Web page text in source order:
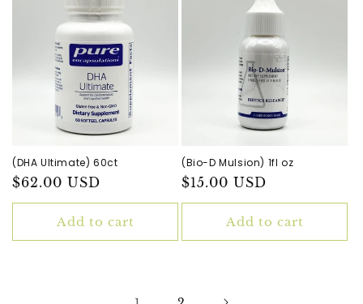
(DHA Ultimate) 60ct
Regular
price
$62.00 USD
Add to cart
(Bio-D Mulsion) 1fl oz
Regular
price
$15.00 USD
Add to cart